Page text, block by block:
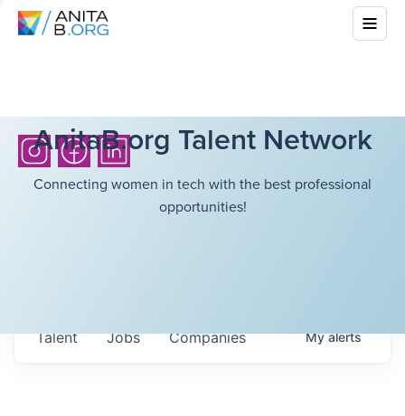
AnitaB.org Talent Network
Connecting women in tech with the best professional
opportunities!
Jobs Companies
Talent Myalerts